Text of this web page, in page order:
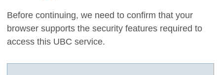
Before continuing, we need to confirm that your
browser supports the security features required to
access this UBC service.